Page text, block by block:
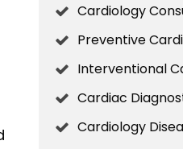
Cardiology
Preventive
Interventional
Cardiac
Cardiology